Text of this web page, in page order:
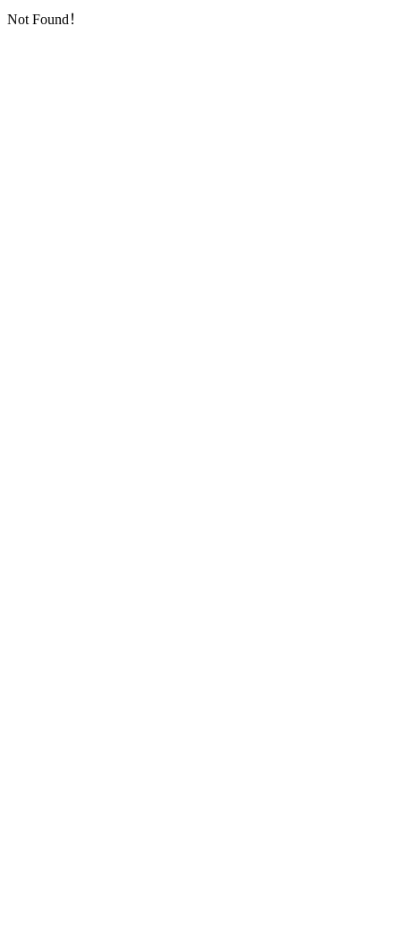
Not Found！